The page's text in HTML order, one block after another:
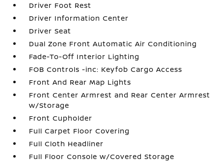
Driver Foot Rest
Driver Information Center
Driver Seat
Dual Zone Front Automatic Air Conditioning
Fade-To-Off Interior Lighting
FOB Controls -inc: Keyfob Cargo Access
Front And Rear Map Lights
Front Center Armrest and Rear Center Armrest
w/Storage
Front Cupholder
Full Carpet Floor Covering
Full Cloth Headliner
Full Floor Console w/Covered Storage